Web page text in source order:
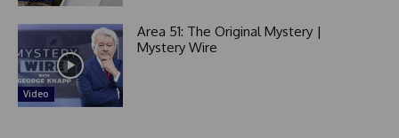
Video
Area 51: The Original Mystery |
Mystery Wire